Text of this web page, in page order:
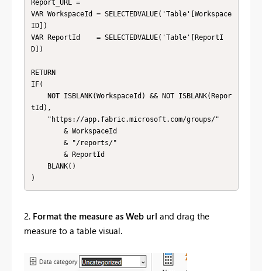
Report_URL =
VAR WorkspaceId = SELECTEDVALUE('Table'[Workspace
ID])
VAR ReportId    = SELECTEDVALUE('Table'[ReportI
D])
RETURN
IF(
tId),
)
2. Format the measure as Web url and drag the
measure to a table visual.